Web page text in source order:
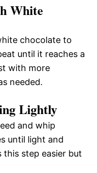
White
chocolate to
until it reaches a
with more
needed.
Lightly
and whip
until light and
this step easier but